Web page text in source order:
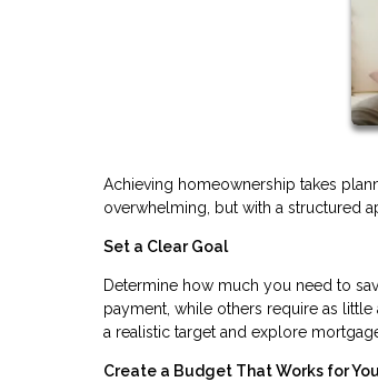
Achieving homeownership takes
overwhelming, but with a structured
Set a Clear Goal
Determine how much you need to
payment, while others require as
a realistic target and explore
Create a Budget That Works for You